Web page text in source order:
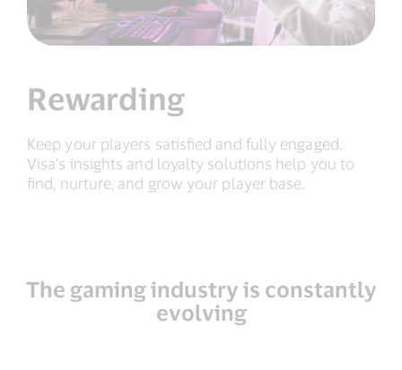
Rewarding
Keep your players satisfied and fully engaged.
Visa’s insights and loyalty solutions help you to
find, nurture, and grow your player base.
The gaming industry is constantly
evolving